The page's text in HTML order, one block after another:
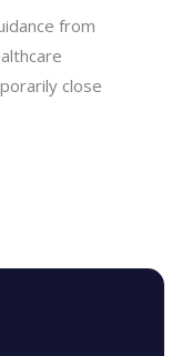
from
close